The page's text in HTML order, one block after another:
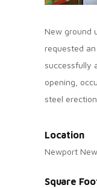
New ground
requested
successfully
opening,
steel
Location
Newport
Square